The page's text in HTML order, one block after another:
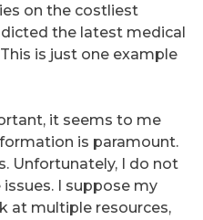
on the costliest
the latest medical
is just one example
it seems to me
is paramount.
Unfortunately, I do not
I suppose my
at multiple resources,